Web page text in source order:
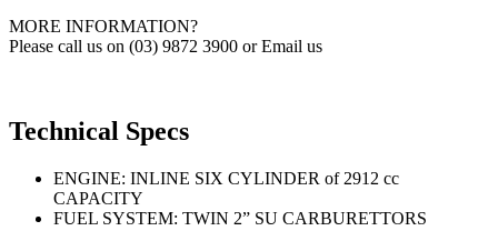
MORE INFORMATION?
Please call us on (03) 9872 3900 or Email us
Technical Specs
ENGINE: INLINE SIX CYLINDER of 2912 cc
CAPACITY
FUEL SYSTEM: TWIN 2” SU CARBURETTORS